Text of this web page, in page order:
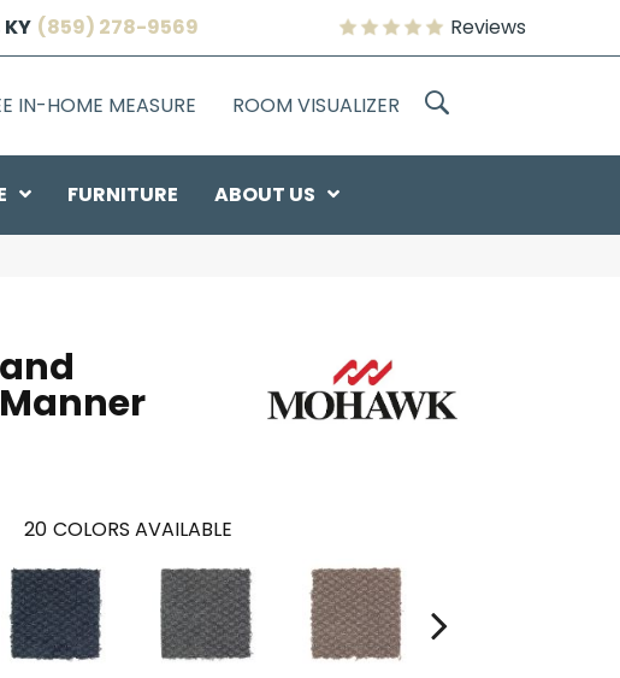
(859) 278-9569 Reviews
IN-HOME MEASURE ROOM VISUALIZER
FURNITURE ABOUT US
20 COLORS AVAILABLE